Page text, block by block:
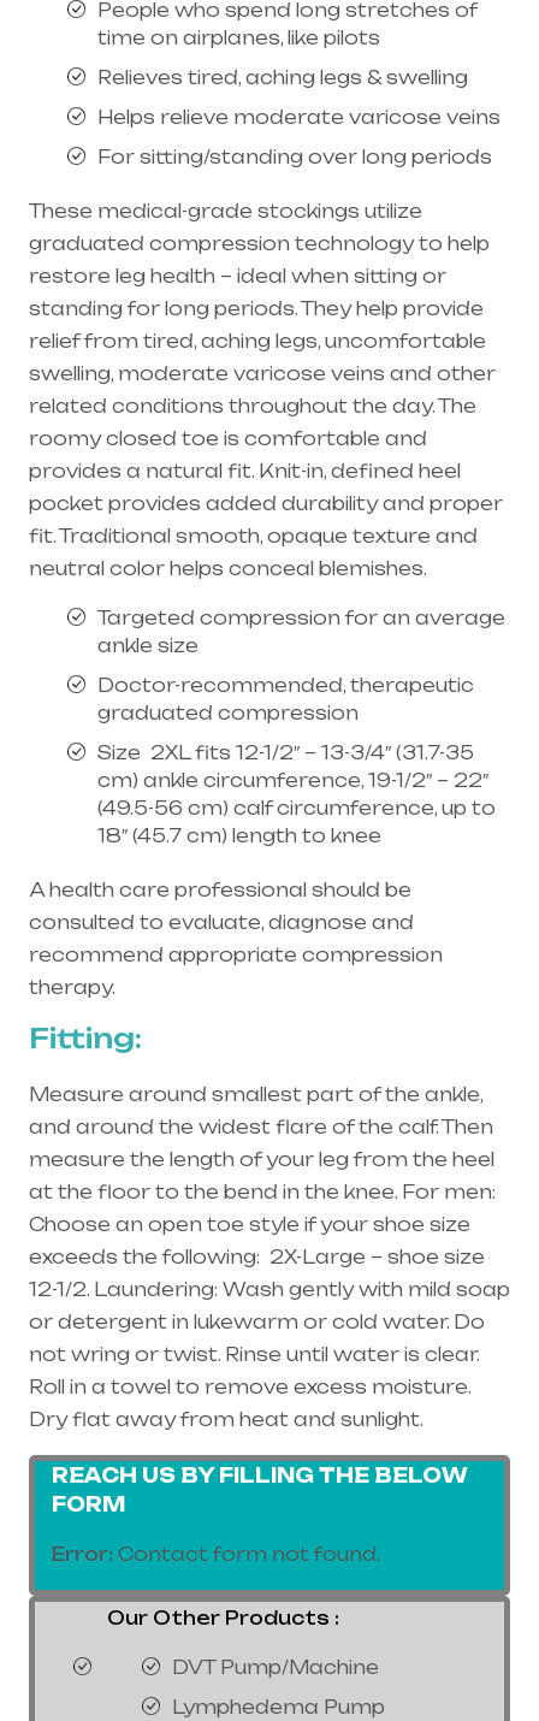
People who spend long stretches of
time on airplanes, like pilots
Relieves tired, aching legs & swelling
Helps relieve moderate varicose veins
For sitting/standing over long periods
These medical-grade stockings utilize
graduated compression technology to help
restore leg health – ideal when sitting or
standing for long periods. They help provide
relief from tired, aching legs, uncomfortable
swelling, moderate varicose veins and other
related conditions throughout the day. The
roomy closed toe is comfortable and
provides a natural fit. Knit-in, defined heel
pocket provides added durability and proper
fit. Traditional smooth, opaque texture and
neutral color helps conceal blemishes.
Targeted compression for an average
ankle size
Doctor-recommended, therapeutic
graduated compression
Size 2XL fits 12-1/2″ – 13-3/4″ (31.7-35
cm) ankle circumference, 19-1/2″ – 22″
(49.5-56 cm) calf circumference, up to
18″ (45.7 cm) length to knee
A health care professional should be
consulted to evaluate, diagnose and
recommend appropriate compression
therapy.
Fitting:
Measure around smallest part of the ankle,
and around the widest flare of the calf. Then
measure the length of your leg from the heel
at the floor to the bend in the knee. For men:
Choose an open toe style if your shoe size
exceeds the following: 2X-Large – shoe size
12-1/2. Laundering: Wash gently with mild soap
or detergent in lukewarm or cold water. Do
not wring or twist. Rinse until water is clear.
Roll in a towel to remove excess moisture.
Dry flat away from heat and sunlight.
REACH US BY FILLING THE BELOW
FORM
Error: Contact form not found.
Our Other Products :
DVT Pump/Machine
Lymphedema Pump